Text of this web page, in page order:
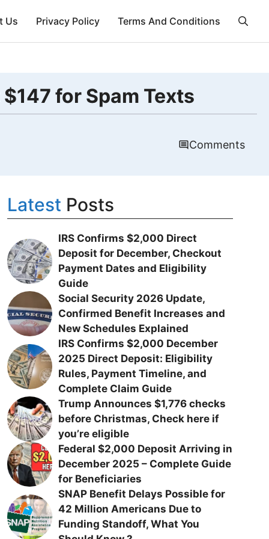
Us Privacy Policy Terms And Conditions
for Spam Texts
Comments
Latest Posts
IRS Confirms $2,000 Direct
Deposit for December, Checkout
Payment Dates and Eligibility
Guide
Social Security 2026 Update,
Confirmed Benefit Increases and
New Schedules Explained
IRS Confirms $2,000 December
2025 Direct Deposit: Eligibility
Rules, Payment Timeline, and
Complete Claim Guide
Trump Announces $1,776 checks
before Christmas, Check here if
you’re eligible
Federal $2,000 Deposit Arriving in
December 2025 – Complete Guide
for Beneficiaries
SNAP Benefit Delays Possible for
42 Million Americans Due to
Funding Standoff, What You